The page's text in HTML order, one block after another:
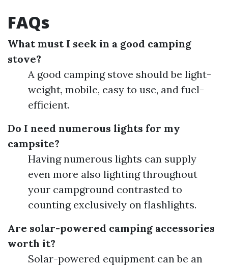
FAQs
What must I seek in a good camping
stove?
A good camping stove should be light-
weight, mobile, easy to use, and fuel-
efficient.
Do I need numerous lights for my
campsite?
Having numerous lights can supply
even more also lighting throughout
your campground contrasted to
counting exclusively on flashlights.
Are solar-powered camping accessories
worth it?
Solar-powered equipment can be an